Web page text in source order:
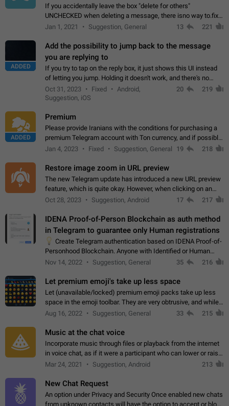
If you accidentally leave the box "delete for others"
UNCHECKED when deleting a message, there isno way to.fix
it, because you can't see the message and long press it, to re-
Jan 1, 2021 Suggestion, General 13 221
ADDED
Add the possibility to jump back to the message
you are replying to
If you try to tap on the reply box, it just shows this UI instead
of letting you jump. Holding it doesn't work, and there's no
option for that in this new UI either. I suspect this might get
"not a bug…
Oct 31, 2023 Fixed
Android,
Suggestion, iOS
20 219
ADDED
Premium
Please provide Iranians with the conditions for purchasing a
premium Telegram account with Ton currency, and if possible,
the price should be low. You are aware of the country's
Jan 4, 2023 Fixed Suggestion, General 19 218
Restore image zoom in URL preview
The new Telegram update has introduced a new URL preview
feature, which is quite okay. However, when clicking on an
image, it can't be enlarged anymore; instead, it directly opens
Oct 28, 2023 Suggestion, Android 17 217
IDENA Proof-of-Person Blockchain as auth method
in Telegram to guarantee only Human registrations
Create Telegram authentication based on IDENA Proof-of-
Personhood Blockchain. Anyone with Identified or Human
status in the blockchain could create an Account in Telegram
Nov 14, 2022 Suggestion, General 35 216
Let premium emoji's take up less space
Let (unavailable/locked) premium emoji packs take up less
space in the emoji toolbar. They are very obtrusive, and while I
understand the desire from Telegram to promote their new
Aug 16, 2022 Suggestion, General 33 215
Music at the chat voice
Incorporate music through files or playback from the internet
in voice chat, as if it were a participant who can lower or raise
the volume within the chat. It would create the atmosphere of
Mar 24, 2021 Suggestion, Android 213
New Chat Request
An option under Privacy and Security Once enabled new chats
from unknown contacts will have the option to accept or block